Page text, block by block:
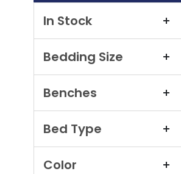
Bedding Size
Benches
Bed Type
Color
In Stock